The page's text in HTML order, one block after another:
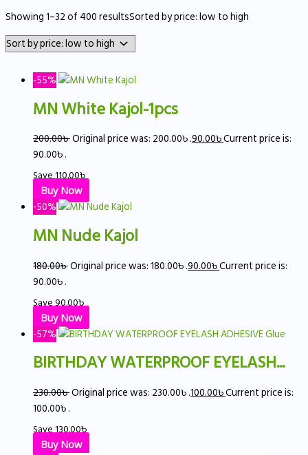
Showing 1–32 of 400 resultsSorted by price: low to high
-55%
MN White Kajol-1pcs
200.00৳Original price was: 200.00৳ .90.00৳Current price is:
90.00৳ .
Save110.00৳
Buy Now
-50%
MN Nude Kajol
180.00৳Original price was: 180.00৳ .90.00৳Current price is:
90.00৳ .
Save90.00৳
Buy Now
-57%
BIRTHDAY WATERPROOF EYELASH...
230.00৳Original price was: 230.00৳ .100.00৳Current price is:
100.00৳ .
Save130.00৳
Buy Now